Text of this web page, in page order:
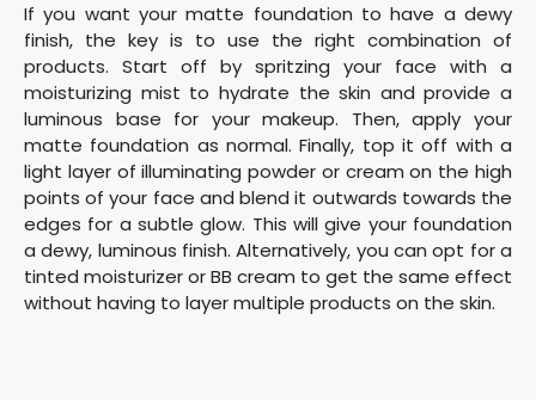
If you want your matte foundation to have a dewy
finish, the key is to use the right combination of
products. Start off by spritzing your face with a
moisturizing mist to hydrate the skin and provide a
luminous base for your makeup. Then, apply your
matte foundation as normal. Finally, top it off with a
light layer of illuminating powder or cream on the high
points of your face and blend it outwards towards the
edges for a subtle glow. This will give your foundation
a dewy, luminous finish. Alternatively, you can opt for a
tinted moisturizer or BB cream to get the same effect
without having to layer multiple products on the skin.